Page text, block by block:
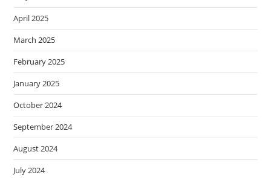
April 2025
March 2025
February 2025
January 2025
October 2024
September 2024
August 2024
July 2024